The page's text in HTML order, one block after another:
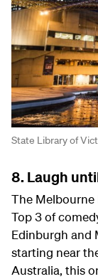
State Library of
8. Laugh
The Melbourne
Top 3 of
Edinburgh and
starting near
Australia, this